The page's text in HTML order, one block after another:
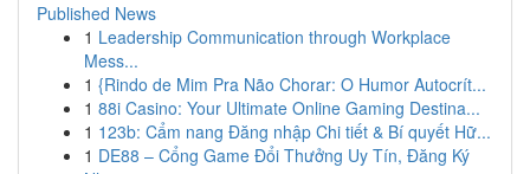
Published News
1 Leadership Communication through Workplace
Mess...
1 {Rindo de Mim Pra Não Chorar: O Humor Autocrít...
1 88i Casino: Your Ultimate Online Gaming Destina...
1 123b: Cẩm nang Đăng nhập Chi tiết & Bí quyết Hữ...
1 DE88 – Cổng Game Đổi Thưởng Uy Tín, Đăng Ký